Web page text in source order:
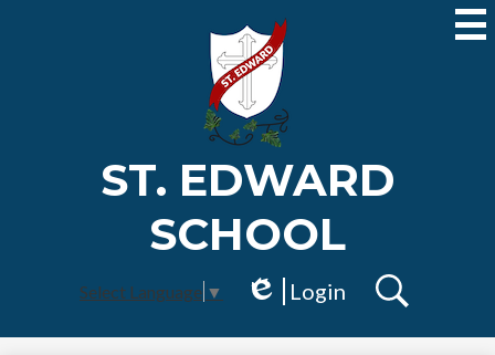
to
main
content
ST. EDWARD
SCHOOL
Select Language ▼
Edlio
Login